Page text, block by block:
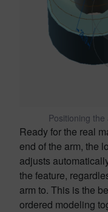
Positioning
Ready for the real
end of the arm, the
adjusts
the feature,
arm to. This is the
ordered modeling